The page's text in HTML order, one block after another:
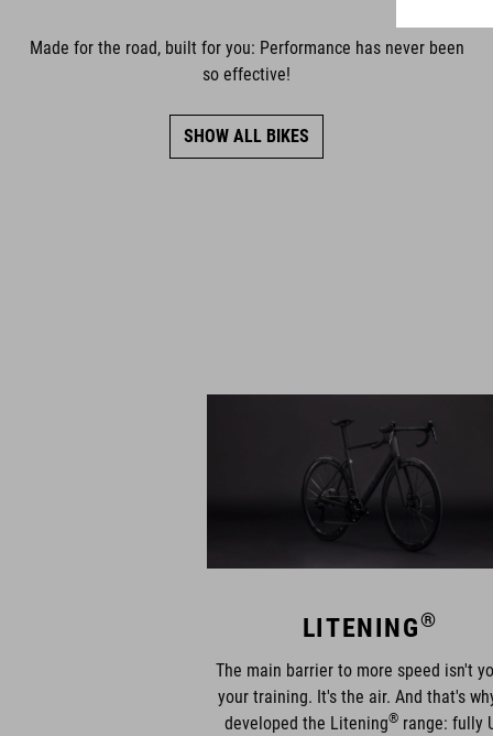
Made for the road, built for you: Performance has never been
so effective!
SHOW ALL BIKES
LITENING®
The main barrier to more speed isn't
your training. It's the air. And that's
developed the Litening®range: fully